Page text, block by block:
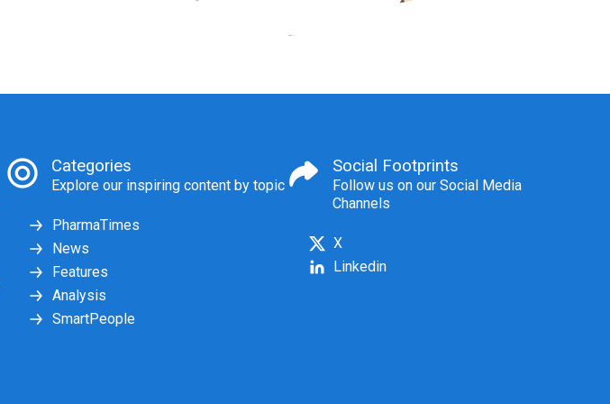
Categories
Explore our inspiring content by topic
PharmaTimes
News
Features
Analysis
SmartPeople
Social Footprints
Follow us on our Social Media
Channels
X
Linkedin